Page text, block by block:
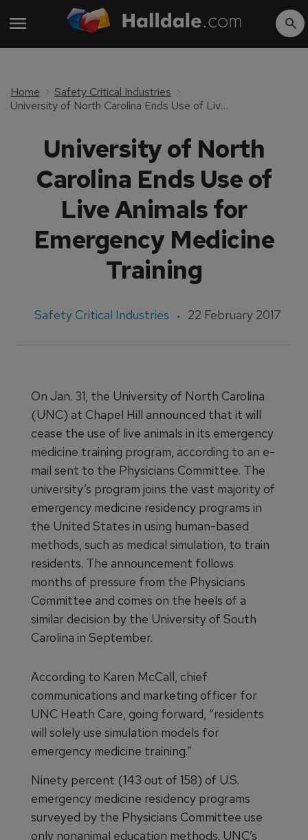
Home
Safety Critical Industries
University of North Carolina Ends Use of Live Animals for Emergency Medicine Training
University of North
Carolina Ends Use of
Live Animals for
Emergency Medicine
Training
Safety Critical Industries 22 February 2017
On Jan. 31, the University of North Carolina
(UNC) at Chapel Hill announced that it will
cease the use of live animals in its emergency
medicine training program, according to an e-
mail sent to the Physicians Committee. The
university’s program joins the vast majority of
emergency medicine residency programs in
the United States in using human-based
methods, such as medical simulation, to train
residents. The announcement follows
months of pressure from the Physicians
Committee and comes on the heels of a
similar decision by the University of South
Carolina in September.
According to Karen McCall, chief
communications and marketing officer for
UNC Heath Care, going forward, “residents
will solely use simulation models for
emergency medicine training.”
Ninety percent (143 out of 158) of U.S.
emergency medicine residency programs
surveyed by the Physicians Committee use
only nonanimal education methods. UNC’s